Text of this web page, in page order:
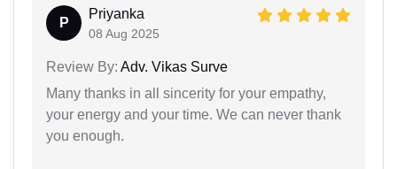
P
Priyanka
08 Aug 2025
Review By: Adv. Vikas Surve
Many thanks in all sincerity for your empathy,
your energy and your time. We can never thank
you enough.